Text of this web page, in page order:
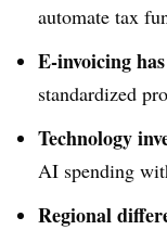
automate tax
E-invoicing
standardized
Technology
AI spending
Regional